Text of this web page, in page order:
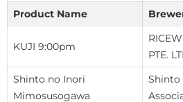
Product Name
KUJI 9:00pm
PTE.
Shinto no Inori
Mimosusogawa
Shinto